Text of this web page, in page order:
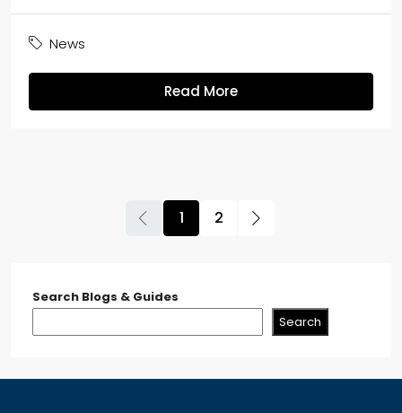
News
Read More
1 2
Search Blogs & Guides
Search